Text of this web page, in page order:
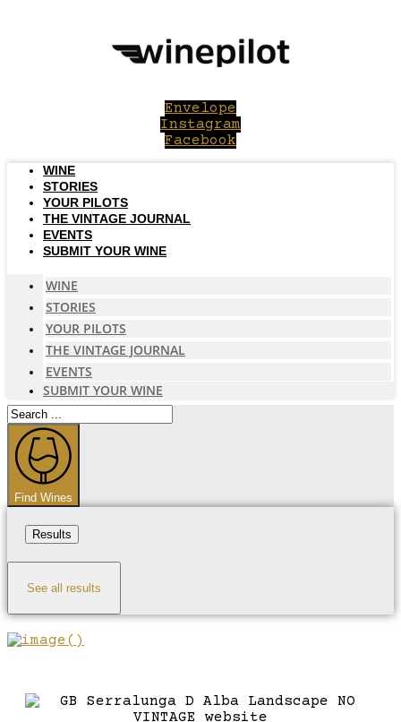
Envelope
Instagram
Facebook
WINE
STORIES
YOUR PILOTS
THE VINTAGE JOURNAL
EVENTS
SUBMIT YOUR WINE
WINE
STORIES
YOUR PILOTS
THE VINTAGE JOURNAL
EVENTS
SUBMIT YOUR WINE
Search
...
Find Wines
Results
See all results